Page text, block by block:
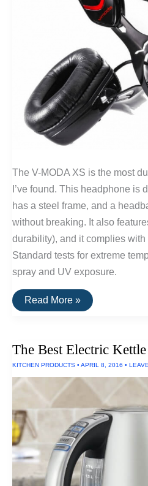
The V-MODA XS is the most
I’ve found. This headphone
has a steel frame, and a
without breaking. It also
durability), and it complies
Standard tests for extreme
spray and UV exposure.
V-
Moda
Salt
UV
Exposure
Extreme
Temperatures
Read More »
The Best Electric Kettle
KITCHEN PRODUCTS • APRIL 8, 2016 •